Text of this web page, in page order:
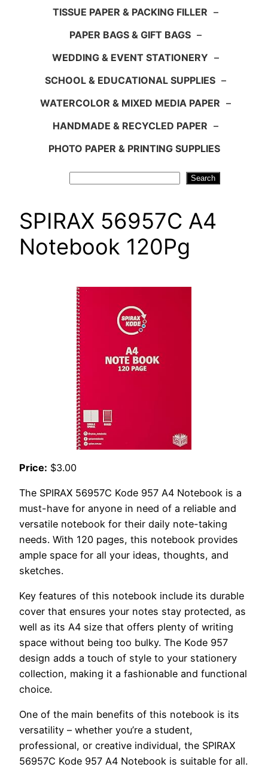
TISSUE PAPER & PACKING FILLER –
PAPER BAGS & GIFT BAGS –
WEDDING & EVENT STATIONERY –
SCHOOL & EDUCATIONAL SUPPLIES –
WATERCOLOR & MIXED MEDIA PAPER –
HANDMADE & RECYCLED PAPER –
PHOTO PAPER & PRINTING SUPPLIES
Search
SPIRAX 56957C A4
Notebook 120Pg
Price: $3.00
The SPIRAX 56957C Kode 957 A4 Notebook is a
must-have for anyone in need of a reliable and
versatile notebook for their daily note-taking
needs. With 120 pages, this notebook provides
ample space for all your ideas, thoughts, and
sketches.
Key features of this notebook include its durable
cover that ensures your notes stay protected, as
well as its A4 size that offers plenty of writing
space without being too bulky. The Kode 957
design adds a touch of style to your stationery
collection, making it a fashionable and functional
choice.
One of the main benefits of this notebook is its
versatility – whether you’re a student,
professional, or creative individual, the SPIRAX
56957C Kode 957 A4 Notebook is suitable for all.